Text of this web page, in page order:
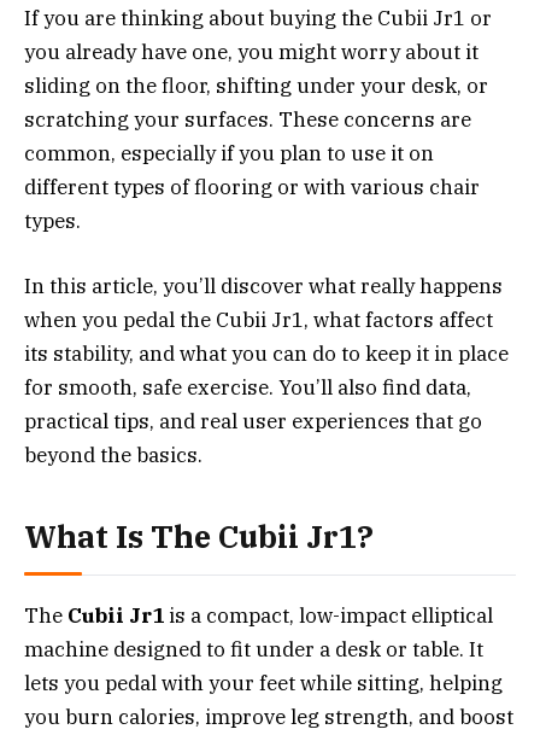
If you are thinking about buying the Cubii Jr1 or
you already have one, you might worry about it
sliding on the floor, shifting under your desk, or
scratching your surfaces. These concerns are
common, especially if you plan to use it on
different types of flooring or with various chair
types.
In this article, you’ll discover what really happens
when you pedal the Cubii Jr1, what factors affect
its stability, and what you can do to keep it in place
for smooth, safe exercise. You’ll also find data,
practical tips, and real user experiences that go
beyond the basics.
What Is The Cubii Jr1?
The Cubii Jr1 is a compact, low-impact elliptical
machine designed to fit under a desk or table. It
lets you pedal with your feet while sitting, helping
you burn calories, improve leg strength, and boost